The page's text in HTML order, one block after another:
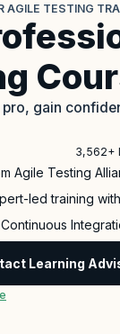
AGILE TESTING
gain
3,562+
Agile Testing
led training
Learning